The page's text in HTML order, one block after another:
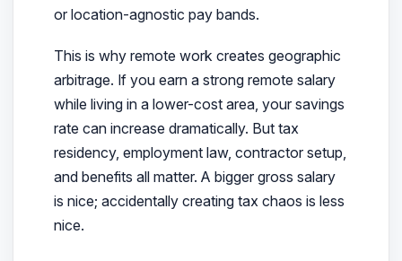
or location-agnostic pay bands.
This is why remote work creates geographic
arbitrage. If you earn a strong remote salary
while living in a lower-cost area, your savings
rate can increase dramatically. But tax
residency, employment law, contractor setup,
and benefits all matter. A bigger gross salary
is nice; accidentally creating tax chaos is less
nice.